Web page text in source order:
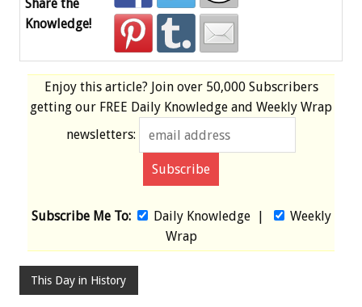
Share the
Knowledge!
Enjoy this article? Join over 50,000 Subscribers
getting our FREE Daily Knowledge and Weekly Wrap
newsletters:
Subscribe Me To: Daily Knowledge|
Weekly
Wrap
This Day in History